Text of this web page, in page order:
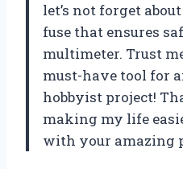
let’s not forget
fuse that ensures
multimeter. Trust
must-have tool for
hobbyist project!
making my life
with your amazing